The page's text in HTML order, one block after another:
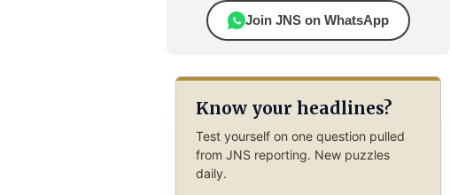
Join JNS on WhatsApp
Know your headlines?
Test yourself on one question pulled
from JNS reporting. New puzzles
daily.